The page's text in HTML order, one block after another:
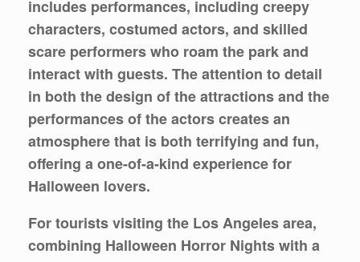
includes performances, including creepy
characters, costumed actors, and skilled
scare performers who roam the park and
interact with guests. The attention to detail
in both the design of the attractions and the
performances of the actors creates an
atmosphere that is both terrifying and fun,
offering a one-of-a-kind experience for
Halloween lovers.
For tourists visiting the Los Angeles area,
combining Halloween Horror Nights with a